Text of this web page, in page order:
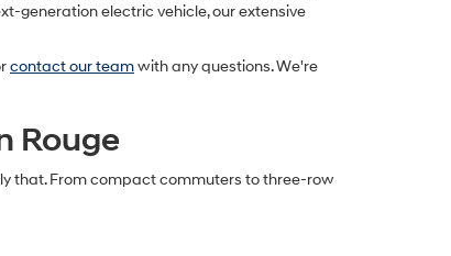
generation electric vehicle, our extensive
contact our teamwith any questions. We're
Rouge
that. From compact commuters to three-row